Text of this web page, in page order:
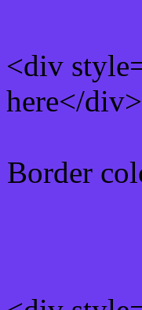
<div
here</div>
Border